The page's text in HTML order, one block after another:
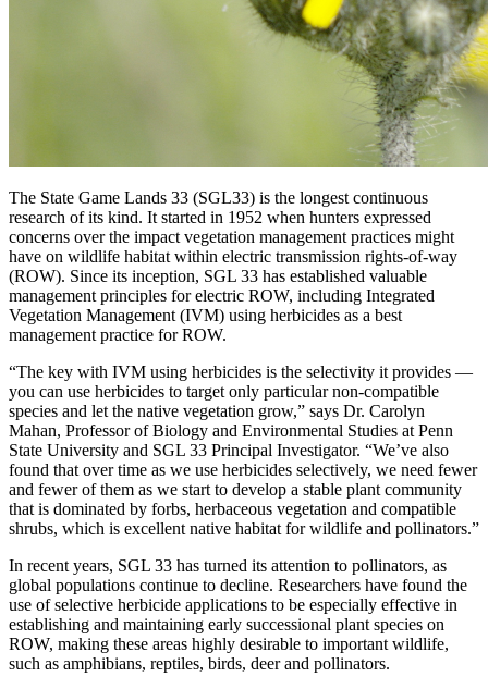
The State Game Lands 33 (SGL33) is the longest continuous
research of its kind. It started in 1952 when hunters expressed
concerns over the impact vegetation management practices might
have on wildlife habitat within electric transmission rights-of-way
(ROW). Since its inception, SGL 33 has established valuable
management principles for electric ROW, including Integrated
Vegetation Management (IVM) using herbicides as a best
management practice for ROW.
“The key with IVM using herbicides is the selectivity it provides —
you can use herbicides to target only particular non-compatible
species and let the native vegetation grow,” says Dr. Carolyn
Mahan, Professor of Biology and Environmental Studies at Penn
State University and SGL 33 Principal Investigator. “We’ve also
found that over time as we use herbicides selectively, we need fewer
and fewer of them as we start to develop a stable plant community
that is dominated by forbs, herbaceous vegetation and compatible
shrubs, which is excellent native habitat for wildlife and pollinators.”
In recent years, SGL 33 has turned its attention to pollinators, as
global populations continue to decline. Researchers have found the
use of selective herbicide applications to be especially effective in
establishing and maintaining early successional plant species on
ROW, making these areas highly desirable to important wildlife,
such as amphibians, reptiles, birds, deer and pollinators.